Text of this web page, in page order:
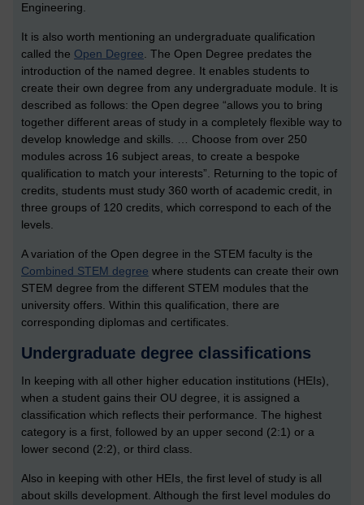
Engineering.
It is also worth mentioning an undergraduate qualification
called the Open Degree. The Open Degree predates the
introduction of the named degree. It enables students to
create their own degree from any undergraduate module. It is
described as follows: the Open degree “allows you to bring
together different areas of study in a completely flexible way to
develop knowledge and skills. … Choose from over 250
modules across 16 subject areas, to create a bespoke
qualification to match your interests”. Returning to the topic of
credits, students must study 360 worth of academic credit, in
three groups of 120 credits, which correspond to each of the
levels.
A variation of the Open degree in the STEM faculty is the
Combined STEM degree where students can create their own
STEM degree from the different STEM modules that the
university offers. Within this qualification, there are
corresponding diplomas and certificates.
Undergraduate degree classifications
In keeping with all other higher education institutions (HEIs),
when a student gains their OU degree, it is assigned a
classification which reflects their performance. The highest
category is a first, followed by an upper second (2:1) or a
lower second (2:2), or third class.
Also in keeping with other HEIs, the first level of study is all
about skills development. Although the first level modules do